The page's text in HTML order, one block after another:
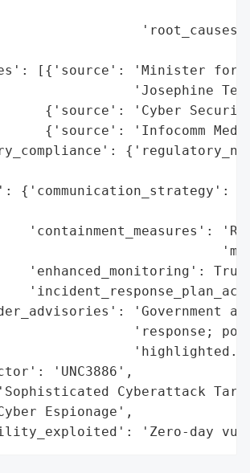
[{'source': 'Minister for
'Josephine
{'source': 'Cyber
{'source': 'Infocomm
{'communication_strategy':
'containment_measures':
'enhanced_monitoring':
'Government
'response;
'UNC3886',
Cyberattack
Espionage',
'Zero-day